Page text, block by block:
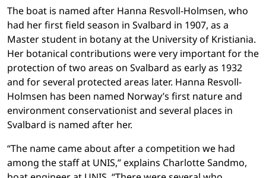
The boat is named after Hanna Resvoll-Holmsen, who
had her firstfield season in Svalbard in 1907, as a
Master student in botany at the University of Kristiania.
Her botanical contributions were very important for the
protection of two areas on Svalbard as early as 1932
and for several protected areas later. Hanna Resvoll-
Holmsen has been named Norway’s first nature and
environment conservationist and several places in
Svalbard is named after her.
“The name came about after a competition we had
among the staff at UNIS,” explains Charlotte Sandmo,